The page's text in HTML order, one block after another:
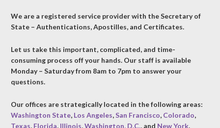
We are a registered service provider with the Secretary of
State – Authentications, Apostilles, and Certificates.
Let us take this important, complicated, and time-
consuming process off your hands. Our staff is available
Monday – Saturday from 8am to 7pm to answer your
questions.
Our offices are strategically located in the following areas:
Washington State, Los Angeles,San Francisco, Colorado,
Texas, Florida, Illinois,Washington, D.C., and New York.